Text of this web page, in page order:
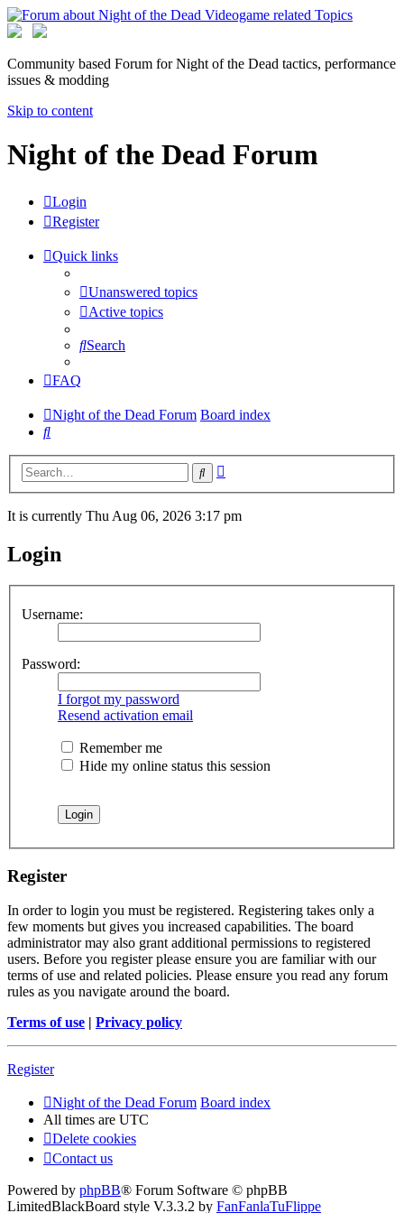
Community based Forum for Night of the Dead tactics, performance
issues & modding
Skip to content
Night of the Dead Forum
Login
Register
Quick links
Unanswered topics
Active topics
Search
FAQ
Night of the Dead Forum Board index
Search
Search
It is currently Thu Aug 06, 2026 3:17 pm
Login
Username:
Password:
I forgot my password
Resend activation email
Remember me
Hide my online status this session
Register
In order to login you must be registered. Registering takes only a
few moments but gives you increased capabilities. The board
administrator may also grant additional permissions to registered
users. Before you register please ensure you are familiar with our
terms of use and related policies. Please ensure you read any forum
rules as you navigate around the board.
Terms of use | Privacy policy
Register
Night of the Dead Forum Board index
All times are UTC
Delete cookies
Contact us
Powered by phpBB® Forum Software © phpBB
LimitedBlackBoard style V.3.3.2 by FanFanlaTuFlippe